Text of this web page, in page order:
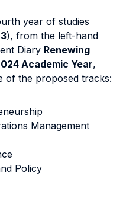
year of studies
), from the left-hand
Diary Renewing
Academic Year,
of the proposed tracks:
Management
Policy